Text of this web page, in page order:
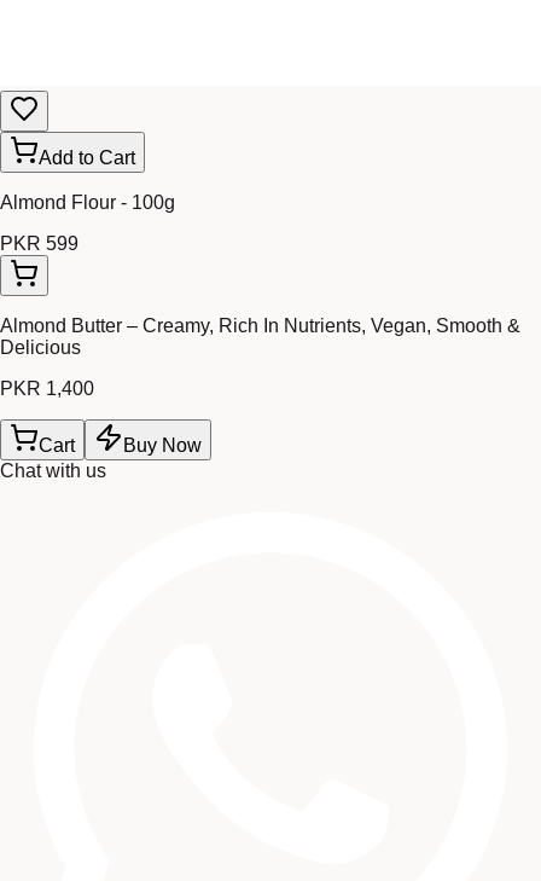
Add to Cart
Almond Flour - 100g
PKR 599
Almond Butter – Creamy, Rich In Nutrients, Vegan, Smooth &
Delicious
PKR 1,400
Cart
Buy Now
Chat with us